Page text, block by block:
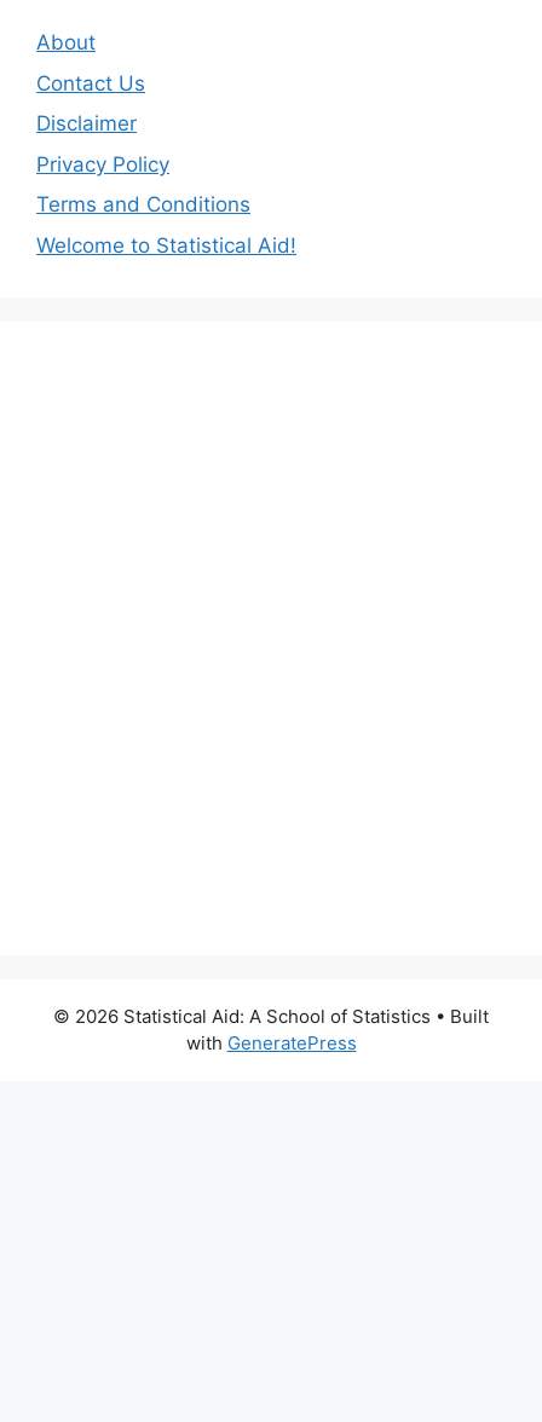
About
Contact Us
Disclaimer
Privacy Policy
Terms and Conditions
Welcome to Statistical Aid!
© 2026 Statistical Aid: A School of Statistics • Built
with GeneratePress